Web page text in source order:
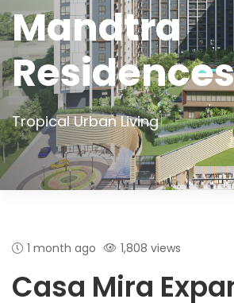
Mandtra
Residences
Tropical Urban Living
1 month ago 1,808 views
Casa Mira